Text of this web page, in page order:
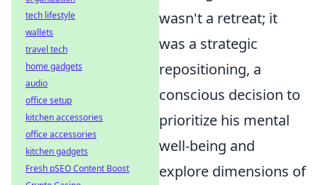
wasn't a retreat; it
was a strategic
repositioning, a
conscious decision to
prioritize his mental
well-being and
explore dimensions of
tech lifestyle
wallets
travel tech
home gadgets
audio
office setup
kitchen accessories
office accessories
kitchen gadgets
Fresh pSEO Content Boost